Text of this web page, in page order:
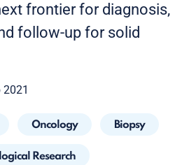
frontier for diagnosis,
follow-up for solid
2021
Oncology Biopsy
Research